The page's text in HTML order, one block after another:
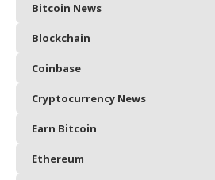
Bitcoin News
Blockchain
Coinbase
Cryptocurrency News
Earn Bitcoin
Ethereum